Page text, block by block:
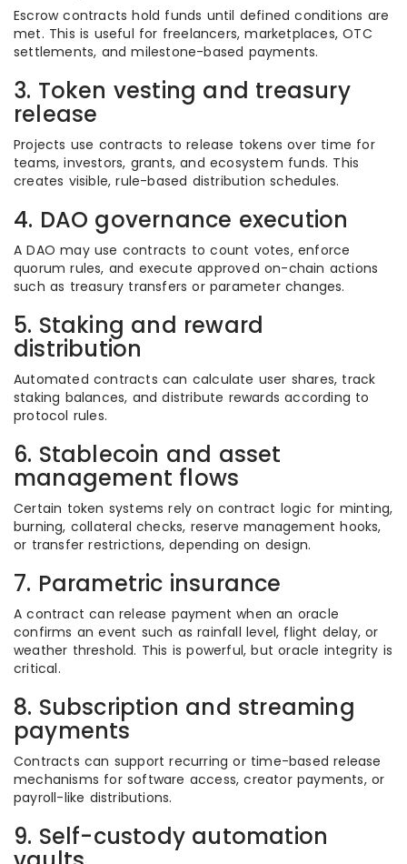
Escrow contracts hold funds until defined conditions are
met. This is useful for freelancers, marketplaces, OTC
settlements, and milestone-based payments.
3. Token vesting and treasury
release
Projects use contracts to release tokens over time for
teams, investors, grants, and ecosystem funds. This
creates visible, rule-based distribution schedules.
4. DAO governance execution
A DAO may use contracts to count votes, enforce
quorum rules, and execute approved on-chain actions
such as treasury transfers or parameter changes.
5. Staking and reward
distribution
Automated contracts can calculate user shares, track
staking balances, and distribute rewards according to
protocol rules.
6. Stablecoin and asset
management flows
Certain token systems rely on contract logic for minting,
burning, collateral checks, reserve management hooks,
or transfer restrictions, depending on design.
7. Parametric insurance
A contract can release payment when an oracle
confirms an event such as rainfall level, flight delay, or
weather threshold. This is powerful, but oracle integrity is
critical.
8. Subscription and streaming
payments
Contracts can support recurring or time-based release
mechanisms for software access, creator payments, or
payroll-like distributions.
9. Self-custody automation